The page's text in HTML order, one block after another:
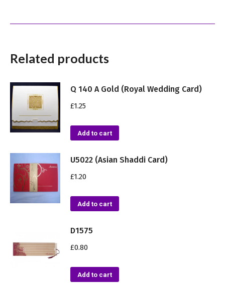
Related products
Q 140 A Gold (Royal Wedding Card)
£1.25
Add to cart
U5022 (Asian Shaddi Card)
£1.20
Add to cart
D1575
£0.80
Add to cart